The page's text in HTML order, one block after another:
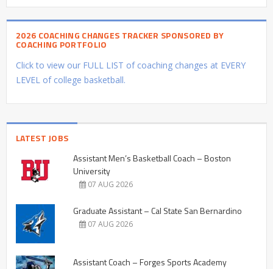
2026 COACHING CHANGES TRACKER SPONSORED BY
COACHING PORTFOLIO
Click to view our FULL LIST of coaching changes at EVERY
LEVEL of college basketball.
LATEST JOBS
Assistant Men’s Basketball Coach – Boston
University
07 AUG 2026
Graduate Assistant – Cal State San Bernardino
07 AUG 2026
Assistant Coach – Forges Sports Academy